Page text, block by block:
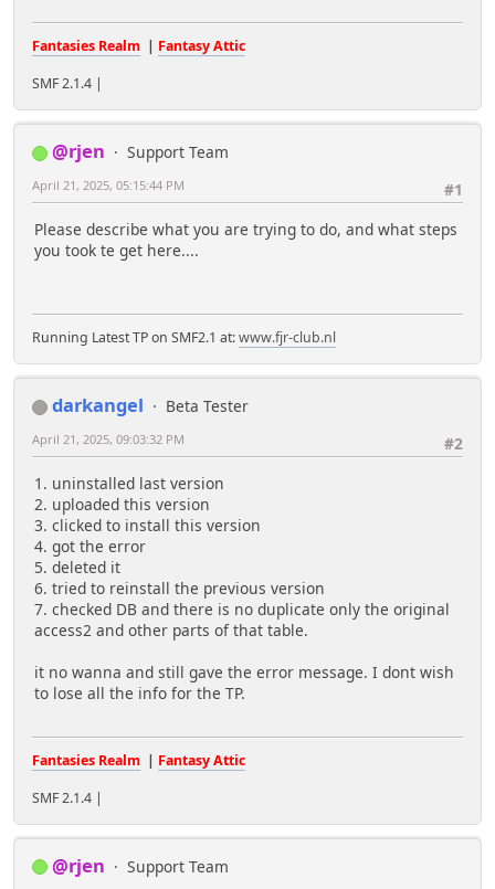
Fantasies Realm | Fantasy Attic
SMF 2.1.4 |
@rjen
Support Team
#1
April 21, 2025, 05:15:44 PM
Please describe what you are trying to do, and what steps
you took te get here....
Running Latest TP on SMF2.1 at:www.fjr-club.nl
darkangel
Beta Tester
#2
April 21, 2025, 09:03:32 PM
1. uninstalled last version
2. uploaded this version
3. clicked to install this version
4. got the error
5. deleted it
6. tried to reinstall the previous version
7. checked DB and there is no duplicate only the original
access2 and other parts of that table.
it no wanna and still gave the error message. I dont wish
to lose all the info for the TP.
Fantasies Realm | Fantasy Attic
SMF 2.1.4 |
@rjen
Support Team